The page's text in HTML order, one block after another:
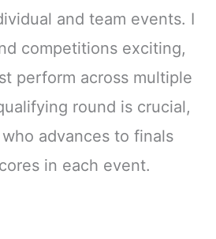
and team events. I
competitions exciting,
perform across multiple
round is crucial,
advances to finals
in each event.